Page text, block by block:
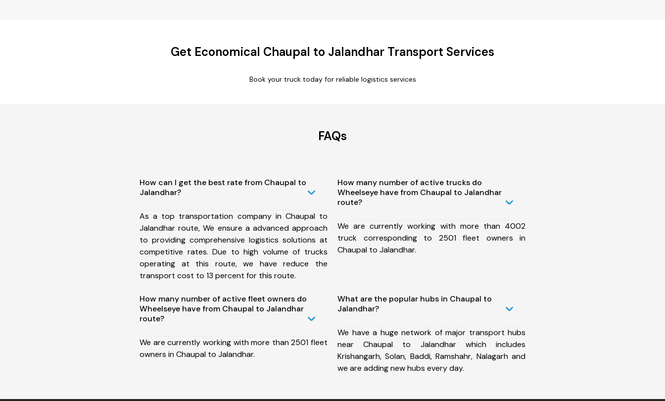
Get Economical Chaupal to Jalandhar Transport Services
Book your truck today for reliable logistics services
FAQs
How can I get the best rate from Chaupal to
Jalandhar?
As a top transportation company in Chaupal to
Jalandhar route, We ensure a advanced approach
to providing comprehensive logistics solutions at
competitive rates. Due to high volume of trucks
operating at this route, we have reduce the
transport cost to 13 percent for this route.
How many number of active trucks do
Wheelseye have from Chaupal to Jalandhar
route?
We are currently working with more than 4002
truck corresponding to 2501 fleet owners in
Chaupal to Jalandhar.
How many number of active fleet owners do
Wheelseye have from Chaupal to Jalandhar
route?
We are currently working with more than 2501 fleet
owners in Chaupal to Jalandhar.
What are the popular hubs in Chaupal to
Jalandhar?
We have a huge network of major transport hubs
near Chaupal to Jalandhar which includes
Krishangarh, Solan, Baddi, Ramshahr, Nalagarh and
we are adding new hubs every day.